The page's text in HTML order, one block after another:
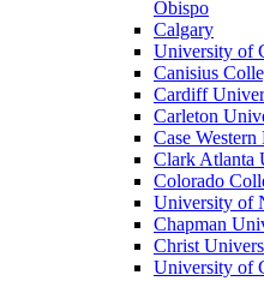
Obispo
Calgary
University of
Canisius
Cardiff
Carleton
Case
Clark Atlanta
Colorado
University of
Chapman
Christ
University of